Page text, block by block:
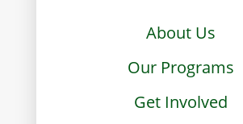
About Us
Our Programs
Get Involved